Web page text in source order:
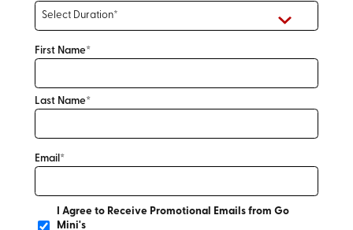
First Name*
Last Name*
Email*
I Agree to Receive Promotional Emails from Go
Mini's